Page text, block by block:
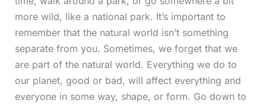
more wild, like a national park. It’s important to
remember that the natural world isn’t something
separate from you. Sometimes, we forget that we
are part of the natural world. Everything we do to
our planet, good or bad, will affect everything and
everyone in some way, shape, or form. Go down to